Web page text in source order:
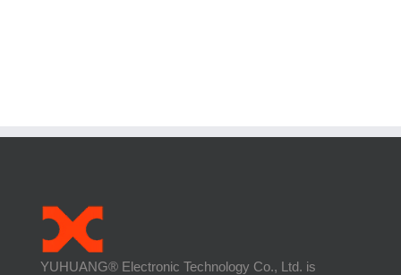
YUHUANG® Electronic Technology Co., Ltd. is